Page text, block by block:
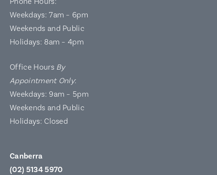
Weekdays: 7am – 6pm
Weekends and Public
Holidays: 8am – 4pm
Office Hours By
Appointment Only:
Weekdays: 9am – 5pm
Weekends and Public
Holidays: Closed
Canberra
(02) 5134 5970